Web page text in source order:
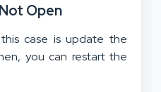
Open
case is update the
you can restart the